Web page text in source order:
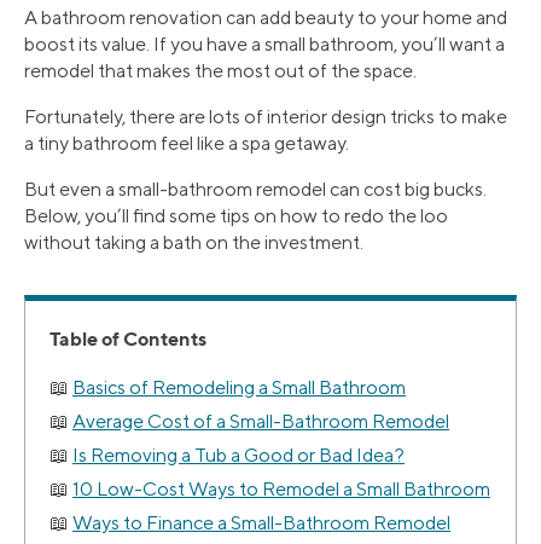
A bathroom renovation can add beauty to your home and
boost its value. If you have a small bathroom, you’ll want a
remodel that makes the most out of the space.
Fortunately, there are lots of interior design tricks to make
a tiny bathroom feel like a spa getaway.
But even a small-bathroom remodel can cost big bucks.
Below, you’ll find some tips on how to redo the loo
without taking a bath on the investment.
Table of Contents
Basics of Remodeling a Small Bathroom
Average Cost of a Small-Bathroom Remodel
Is Removing a Tub a Good or Bad Idea?
10 Low-Cost Ways to Remodel a Small Bathroom
Ways to Finance a Small-Bathroom Remodel